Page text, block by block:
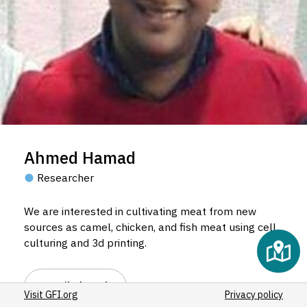
Ahmed Hamad
Researcher
We are interested in cultivating meat from new
sources as camel, chicken, and fish meat using cell
culturing and 3d printing.
Email Ahmed
Visit GFI.org Privacy policy